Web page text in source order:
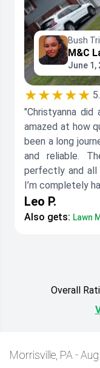
Bush
M&C
June 1,
★★★★★
"Christyanna
amazed at how
been a long
and reliable.
perfectly and all
I’m completely
Leo P.
Also gets: Lawn
Morrisville, PA -